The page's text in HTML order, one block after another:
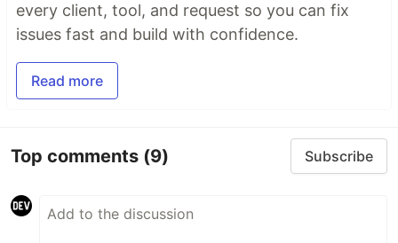
every client, tool, and request so you can fix
issues fast and build with confidence.
Read more
Top comments (9) Subscribe